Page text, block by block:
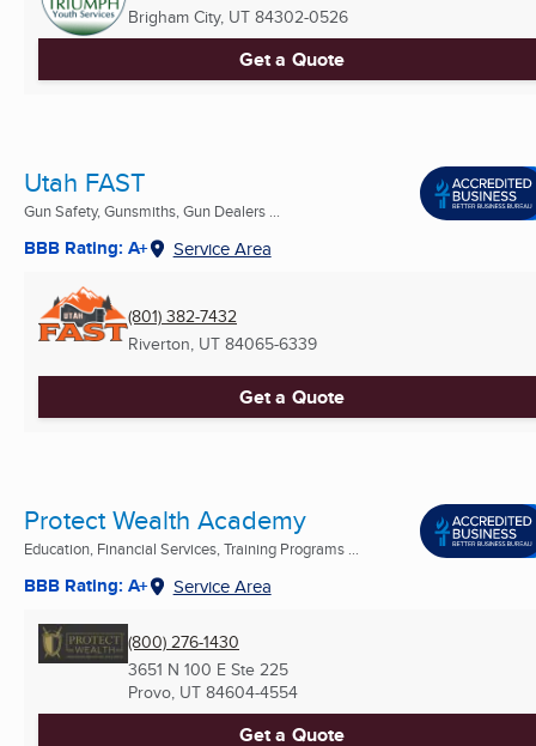
Brigham City, UT 84302-0526
Get a Quote
Utah FAST
Gun Safety, Gunsmiths, Gun Dealers ...
BBB Rating: A+ Service Area
(801) 382-7432
Riverton, UT 84065-6339
Get a Quote
Protect Wealth Academy
Education, Financial Services, Training Programs ...
BBB Rating: A+ Service Area
(800) 276-1430
3651 N 100 E Ste 225
Provo, UT 84604-4554
Get a Quote